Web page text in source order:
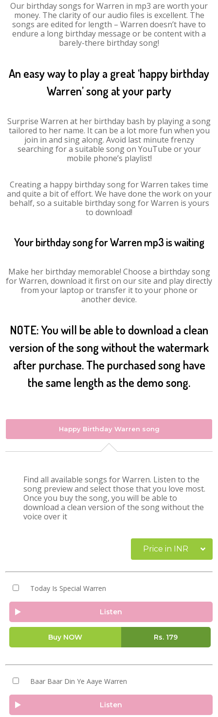
Our birthday songs for Warren in mp3 are worth your
money. The clarity of our audio files is excellent. The
songs are edited for length – Warren doesn’t have to
endure a long birthday message or be content with a
barely-there birthday song!
An easy way to play a great ‘happy birthday
Warren’ song at your party
Surprise Warren at her birthday bash by playing a song
tailored to her name. It can be a lot more fun when you
join in and sing along. Avoid last minute frenzy
searching for a suitable song on YouTube or your
mobile phone’s playlist!
Creating a happy birthday song for Warren takes time
and quite a bit of effort. We have done the work on your
behalf, so a suitable birthday song for Warren is yours
to download!
Your birthday song for Warren mp3 is waiting
Make her birthday memorable! Choose a birthday song
for Warren, download it first on our site and play directly
from your laptop or transfer it to your phone or
another device.
NOTE: You will be able to download a clean
version of the song without the watermark
after purchase. The purchased song have
the same length as the demo song.
Happy Birthday Warren song
Find all available songs for Warren. Listen to the
song preview and select those that you love most.
Once you buy the song, you will be able to
download a clean version of the song without the
voice over it
Price in INR
Today Is Special Warren
Listen
Buy NOW Rs. 179
Baar Baar Din Ye Aaye Warren
Listen